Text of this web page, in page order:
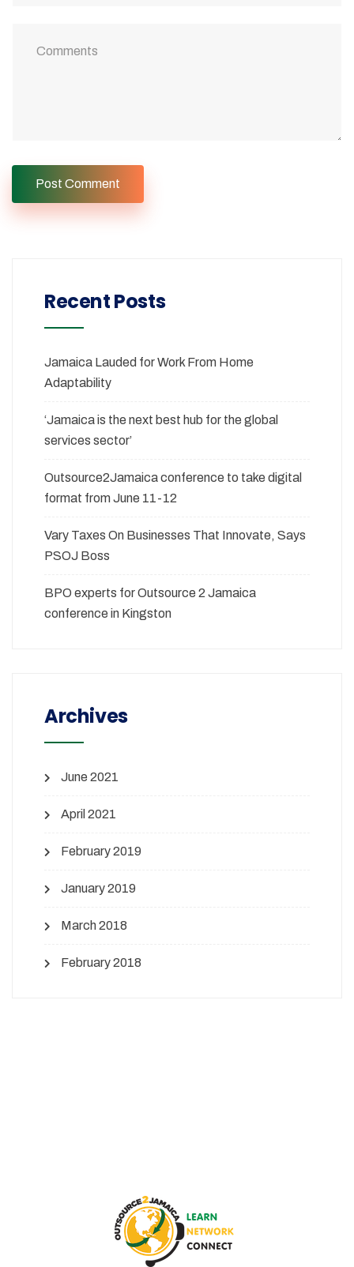
Recent Posts
Jamaica Lauded for Work From Home
Adaptability
‘Jamaica is the next best hub for the global
services sector’
Outsource2Jamaica conference to take digital
format from June 11-12
Vary Taxes On Businesses That Innovate, Says
PSOJ Boss
BPO experts for Outsource 2 Jamaica
conference in Kingston
Archives
June 2021
April 2021
February 2019
January 2019
March 2018
February 2018